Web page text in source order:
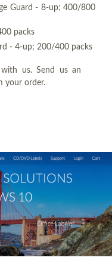
Guard - 8-up; 400/800
packs
- 4-up; 200/400 packs
with us. Send us an
your order.